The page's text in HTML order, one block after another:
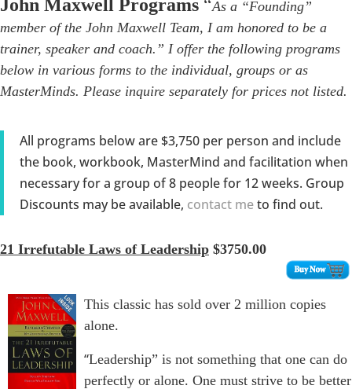
John Maxwell Programs “As a “Founding”
member of the John Maxwell Team, I am honored to be a
trainer, speaker and coach.” I offer the following programs
below in various forms to the individual, groups or as
MasterMinds. Please inquire separately for prices not listed.
All programs below are $3,750 per person and include
the book, workbook, MasterMind and facilitation when
necessary for a group of 8 people for 12 weeks. Group
Discounts may be available, contact meto find out.
21 Irrefutable Laws of Leadership $3750.00
This classic has sold over 2 million copies
alone.
“Leadership” is not something that one can do
perfectly or alone. One must strive to be better